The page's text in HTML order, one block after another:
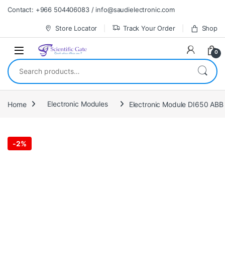
Skip to navigation
Skip to content
Contact: +966 504406083 / info@saudielectronic.com
Store Locator Track Your Order Shop
0
Search for:
Home Electronic Modules Electronic Module DI650
-2%